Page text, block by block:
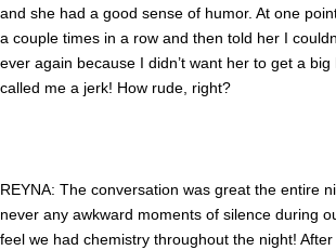
and she had a good sense of humor. At one
a couple times in a row and then told her I
ever again because I didn’t want her to get a
called me a jerk! How rude, right?
REYNA: The conversation was great the entire
never any awkward moments of silence during
feel we had chemistry throughout the night!